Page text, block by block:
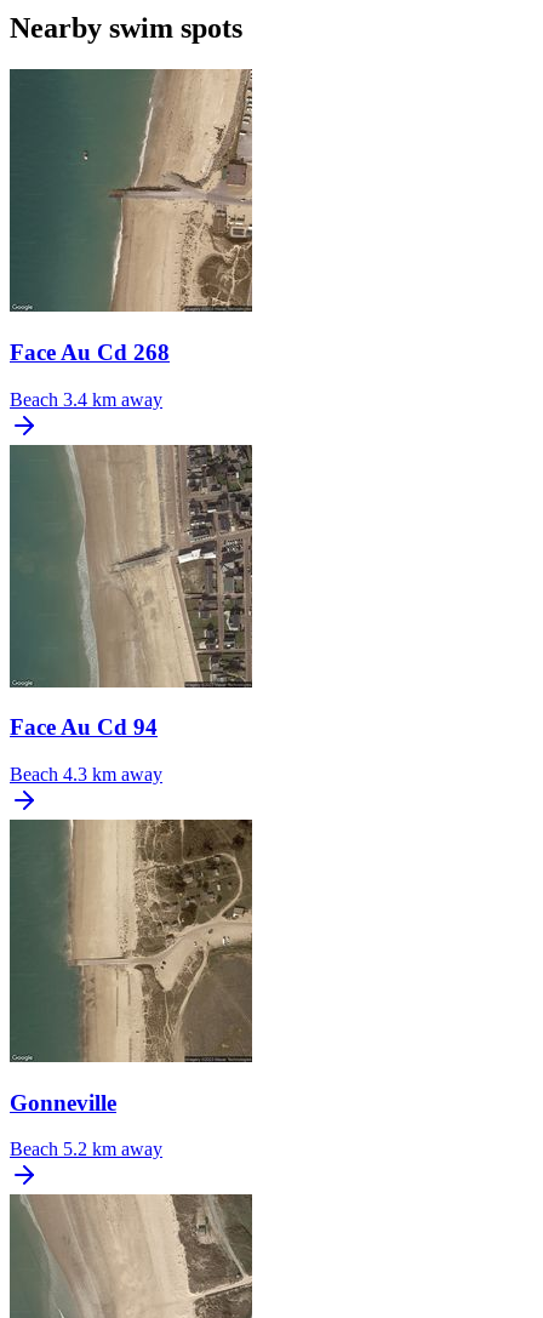
Nearby swim spots
Face Au Cd 268
Beach 3.4 km away
Face Au Cd 94
Beach 4.3 km away
Gonneville
Beach 5.2 km away